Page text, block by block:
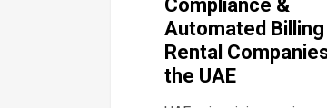
Compliance &
Automated
Rental
the UAE